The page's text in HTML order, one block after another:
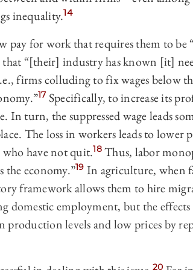
inequality.14
pay for work that requires them to
“[their] industry has known [it]
firms colluding to fix wages below
17Specifically, to increase its
In turn, the suppressed wage leads
The loss in workers leads to lower
have not quit.18Thus, labor
the economy.”19 In agriculture, when
framework allows them to hire
domestic employment, but the effects
production levels and low prices by
20